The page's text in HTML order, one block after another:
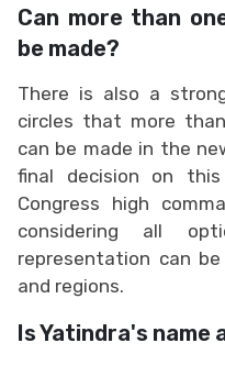
Can more than
be made?
There is also a
circles that more
can be made in the
final decision on
Congress high
considering all
representation can
and regions.
Is Yatindra's name